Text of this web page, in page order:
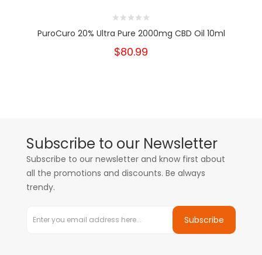
PuroCuro 20% Ultra Pure 2000mg CBD Oil 10ml
$80.99
Subscribe to our Newsletter
Subscribe to our newsletter and know first about
all the promotions and discounts. Be always
trendy.
Subscribe